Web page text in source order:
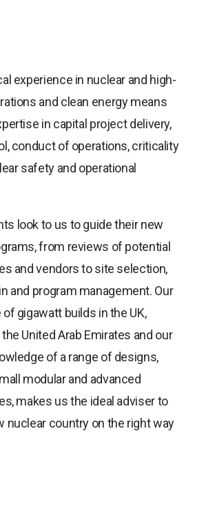
experience in nuclear and high-
and clean energy means
in capital project delivery,
conduct of operations, criticality
safety and operational
look to us to guide their new
from reviews of potential
and vendors to site selection,
and program management. Our
gigawatt builds in the UK,
United Arab Emirates and our
of a range of designs,
modular and advanced
makes us the ideal adviser to
nuclear country on the right way